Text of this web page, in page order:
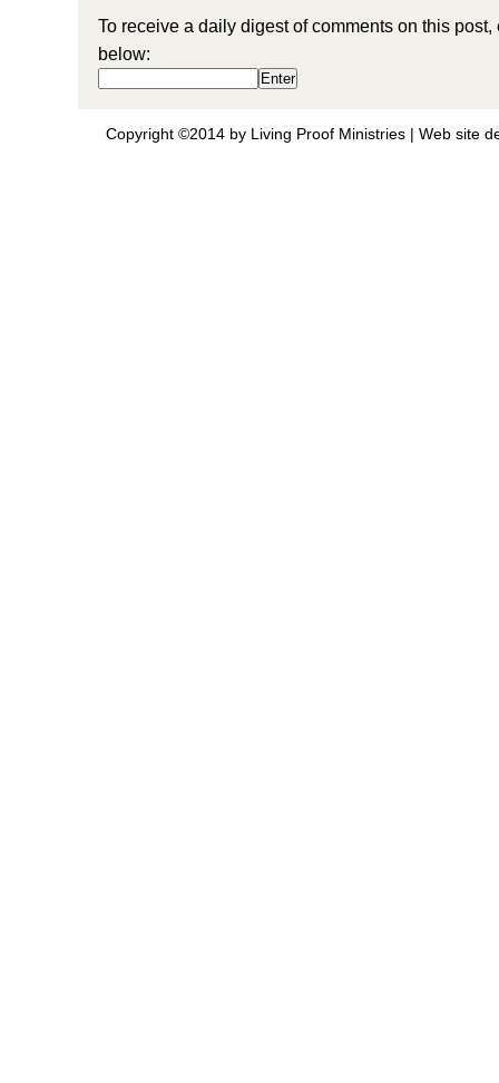
To receive a daily digest of comments on this
below:
Copyright ©2014 by Living Proof Ministries | Web site